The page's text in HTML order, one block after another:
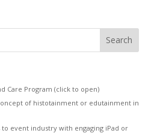
Care Program (click to open)
of histotainment or edutainment in
event industry with engaging iPad or